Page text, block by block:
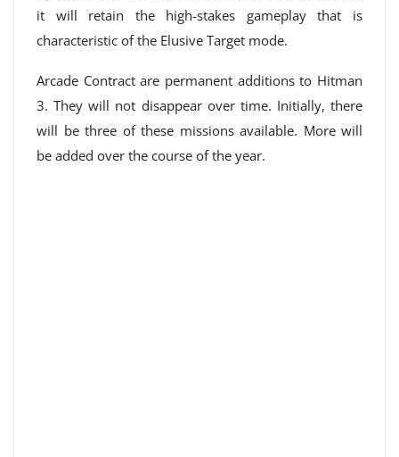
it will retain the high-stakes gameplay that is
characteristic of the Elusive Target mode.
Arcade Contract are permanent additions to Hitman
3. They will not disappear over time. Initially, there
will be three of these missions available. More will
be added over the course of the year.